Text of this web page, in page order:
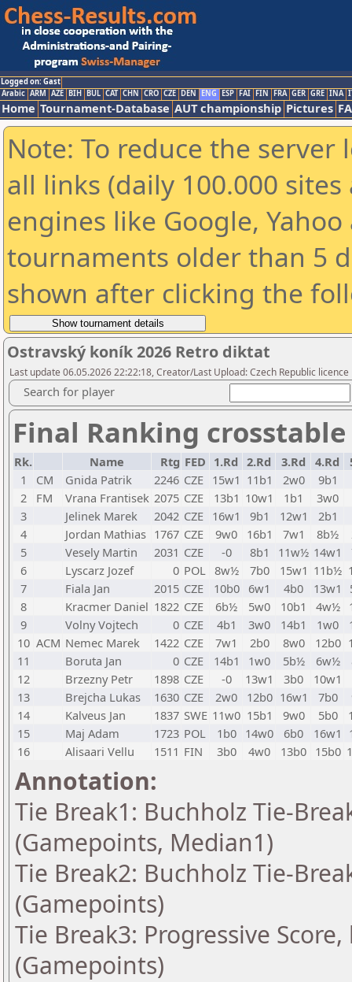
Logged on: Gast
Arabic ARM AZE BIH BUL CAT CHN CRO CZE DEN ENG ESP FAI FIN FRA GER GRE INA
Home Tournament-Database AUT championship Pictures
Note: To reduce the
all links (daily 100.000
engines like Google,
tournaments older than 5
shown after clicking the
Ostravský koník 2026 Retro diktat
Last update 06.05.2026 22:22:18, Creator/Last Upload: Czech Republic licence
Search for player
Final Ranking
Rk. Name Rtg FED 1.Rd 2.Rd 3.Rd 4.Rd
1
CM Gnida Patrik 2246 CZE 15w1 11b1 2w0
9b1
2
FM Vrana Frantisek 2075 CZE 13b1 10w1 1b1
3w0
3
Jelinek Marek 2042 CZE 16w1 9b1 12w1 2b1
4
Jordan Mathias 1767 CZE 9w0 16b1 7w1 8b½
5
Vesely Martin 2031 CZE -0 8b1 11w½ 14w1
6
Lyscarz Jozef 0 POL 8w½ 7b0 15w1 11b½
7
Fiala Jan 2015 CZE 10b0 6w1 4b0 13w1
8
Kracmer Daniel 1822 CZE 6b½ 5w0 10b1 4w½
9
Volny Vojtech 0 CZE 4b1 3w0 14b1 1w0
10 ACM Nemec Marek 1422 CZE 7w1 2b0 8w0 12b0
11
Boruta Jan 0 CZE 14b1 1w0 5b½ 6w½
12
Brzezny Petr 1898 CZE -0 13w1 3b0
10w1
13
Brejcha Lukas 1630 CZE 2w0 12b0 16w1 7b0
14
Kalveus Jan 1837 SWE 11w0 15b1 9w0 5b0
15
Maj Adam 1723 POL 1b0 14w0 6b0 16w1
16
Alisaari Vellu 1511 FIN 3b0 4w0 13b0 15b0
Annotation:
Tie Break1: Buchholz Tie-
(Gamepoints, Median1)
Tie Break2: Buchholz Tie-
(Gamepoints)
Tie Break3: Progressive
(Gamepoints)